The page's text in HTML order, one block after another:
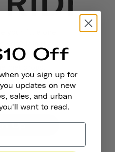
notified when
Up
Off
you sign up for
updates on new
sales, and urban
want to read.